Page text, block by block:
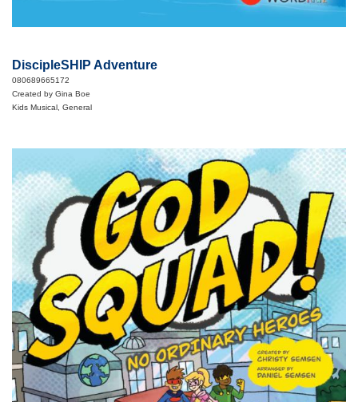
DiscipleSHIP Adventure
080689665172
Created by Gina Boe
Kids Musical, General